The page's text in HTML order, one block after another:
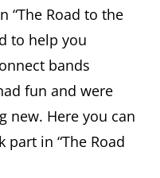
“The Road to the
to help you
bands
fun and were
new. Here you can
in “The Road